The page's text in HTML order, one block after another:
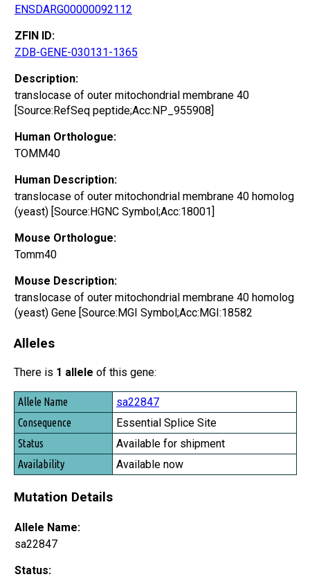
ENSDARG00000092112
ZFIN ID:
ZDB-GENE-030131-1365
Description:
translocase of outer mitochondrial membrane 40
[Source:RefSeq peptide;Acc:NP_955908]
Human Orthologue:
TOMM40
Human Description:
translocase of outer mitochondrial membrane 40 homolog
(yeast) [Source:HGNC Symbol;Acc:18001]
Mouse Orthologue:
Tomm40
Mouse Description:
translocase of outer mitochondrial membrane 40 homolog
(yeast) Gene [Source:MGI Symbol;Acc:MGI:18582
Alleles
There is 1 allele of this gene:
Allele Name
Consequence
Status
Availability
sa22847
Essential Splice Site
Available for shipment
Available now
Mutation Details
Allele Name:
sa22847
Status: